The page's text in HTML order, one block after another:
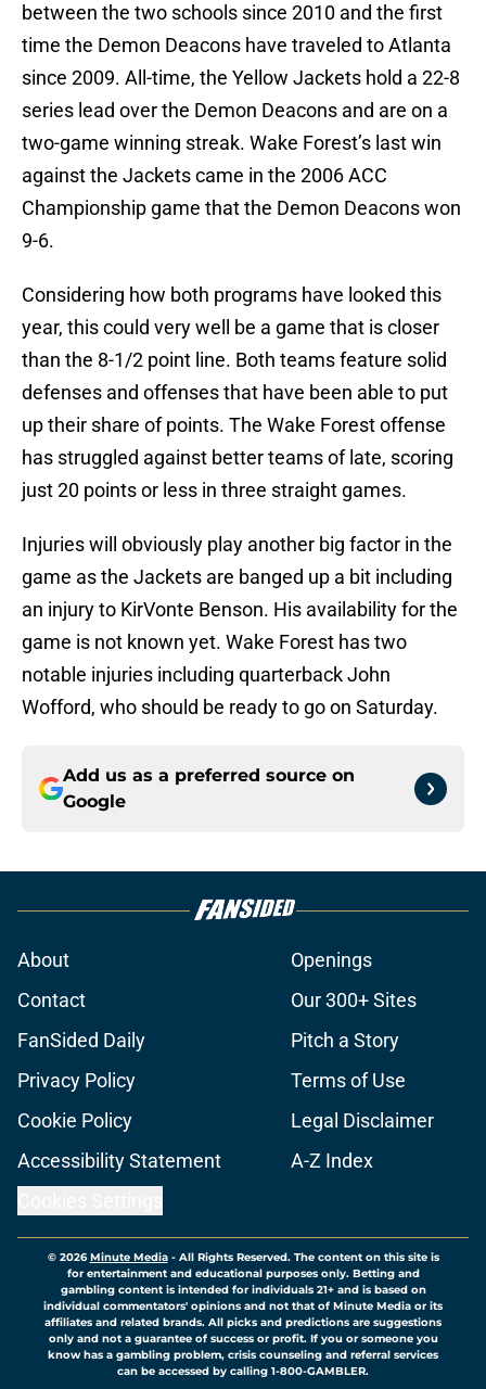
between the two schools since 2010 and the first
time the Demon Deacons have traveled to Atlanta
since 2009. All-time, the Yellow Jackets hold a 22-8
series lead over the Demon Deacons and are on a
two-game winning streak. Wake Forest’s last win
against the Jackets came in the 2006 ACC
Championship game that the Demon Deacons won
9-6.
Considering how both programs have looked this
year, this could very well be a game that is closer
than the 8-1/2 point line. Both teams feature solid
defenses and offenses that have been able to put
up their share of points. The Wake Forest offense
has struggled against better teams of late, scoring
just 20 points or less in three straight games.
Injuries will obviously play another big factor in the
game as the Jackets are banged up a bit including
an injury to KirVonte Benson. His availability for the
game is not known yet. Wake Forest has two
notable injuries including quarterback John
Wofford, who should be ready to go on Saturday.
Add us as a preferred source on
Google
About
Openings
Contact
Our 300+ Sites
FanSided Daily
Pitch a Story
Privacy Policy
Terms of Use
Cookie Policy
Legal Disclaimer
Accessibility Statement
A-Z Index
© 2026Minute Media- All Rights Reserved. The content on this site is
for entertainment and educational purposes only. Betting and
gambling content is intended for individuals 21+ and is based on
individual commentators' opinions and not that of Minute Media or its
affiliates and related brands. All picks and predictions are suggestions
only and not a guarantee of success or profit. If you or someone you
know has a gambling problem, crisis counseling and referral services
can be accessed by calling 1-800-GAMBLER.